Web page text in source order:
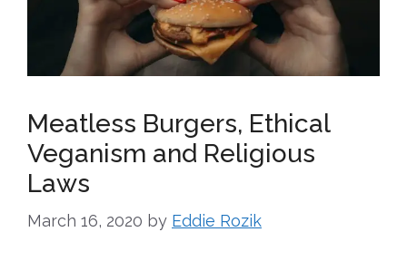
Meatless Burgers, Ethical
Veganism and Religious
Laws
March 16, 2020 by Eddie Rozik